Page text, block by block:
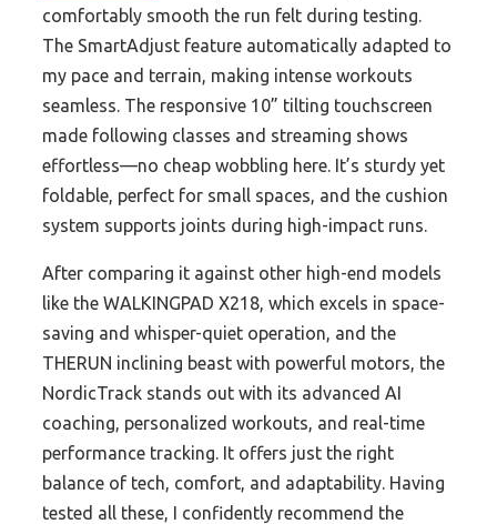
comfortably smooth the run felt during testing.
The SmartAdjust feature automatically adapted to
my pace and terrain, making intense workouts
seamless. The responsive 10” tilting touchscreen
made following classes and streaming shows
effortless—no cheap wobbling here. It’s sturdy yet
foldable, perfect for small spaces, and the cushion
system supports joints during high-impact runs.
After comparing it against other high-end models
like the WALKINGPAD X218, which excels in space-
saving and whisper-quiet operation, and the
THERUN inclining beast with powerful motors, the
NordicTrack stands out with its advanced AI
coaching, personalized workouts, and real-time
performance tracking. It offers just the right
balance of tech, comfort, and adaptability. Having
tested all these, I confidently recommend the